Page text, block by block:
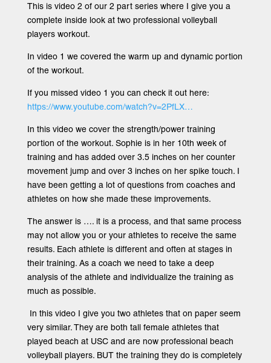
This is video 2 of our 2 part series where I give you a
complete inside look at two professional volleyball
players workout.
In video 1 we covered the warm up and dynamic portion
of the workout.
If you missed video 1 you can check it out here:
https://www.youtube.com/watch?v=2PfLX…
In this video we cover the strength/power training
portion of the workout. Sophie is in her 10th week of
training and has added over 3.5 inches on her counter
movement jump and over 3 inches on her spike touch. I
have been getting a lot of questions from coaches and
athletes on how she made these improvements.
The answer is …. it is a process, and that same process
may not allow you or your athletes to receive the same
results. Each athlete is different and often at stages in
their training. As a coach we need to take a deep
analysis of the athlete and individualize the training as
much as possible.
In this video I give you two athletes that on paper seem
very similar. They are both tall female athletes that
played beach at USC and are now professional beach
volleyball players. BUT the training they do is completely